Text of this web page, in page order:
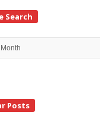
Search
Posts